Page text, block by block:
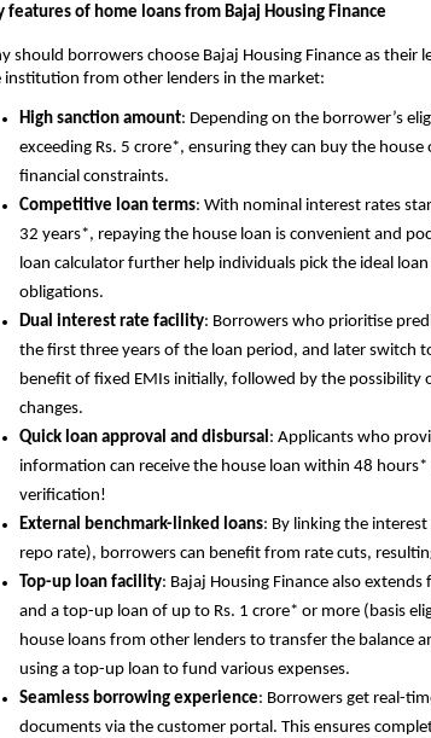
features of home loans from Bajaj Housing Finance
should borrowers choose Bajaj Housing Finance as their
institution from other lenders in the market:
High sanction amount: Depending on the borrower’s
exceeding Rs. 5 crore*, ensuring they can buy the
financial constraints.
Competitive loan terms: With nominal interest rates
32 years*, repaying the house loan is convenient and
loan calculator further help individuals pick the ideal
obligations.
Dual interest rate facility: Borrowers who prioritise
the first three years of the loan period, and later switch
benefit of fixed EMIs initially, followed by the possibility
changes.
Quick loan approval and disbursal : Applicants who
information can receive the house loan within 48
verification!
External benchmark-linked loans: By linking the
repo rate), borrowers can benefit from rate cuts,
Top-up loan facility: Bajaj Housing Finance also extends
and a top-up loan of up to Rs. 1 crore* or more (basis
house loans from other lenders to transfer the balance
using a top-up loan to fund various expenses.
Seamless borrowing experience: Borrowers get real-
documents via the customer portal. This ensures